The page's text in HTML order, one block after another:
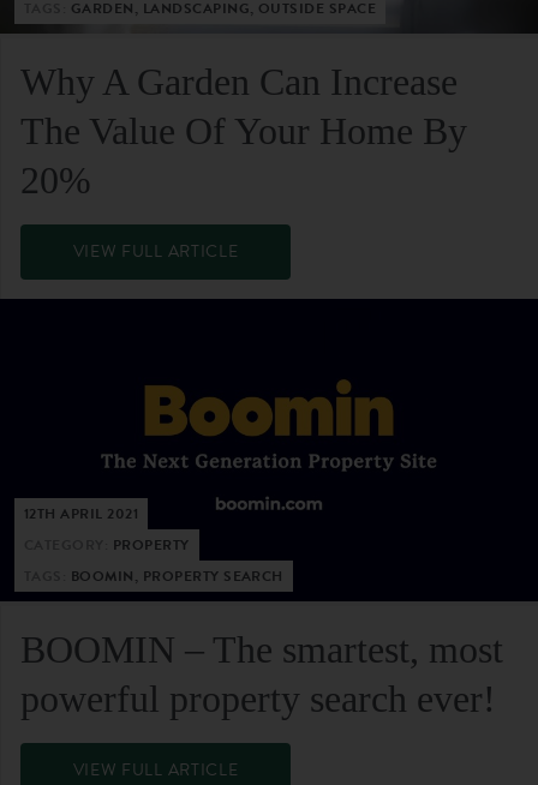
GARDEN, LANDSCAPING, OUTSIDE SPACE
Why A Garden Can Increase
The Value Of Your Home By
20%
VIEW FULL ARTICLE
12TH APRIL 2021
PROPERTY
BOOMIN, PROPERTY SEARCH
BOOMIN – The smartest, most
powerful property search ever!
VIEW FULL ARTICLE